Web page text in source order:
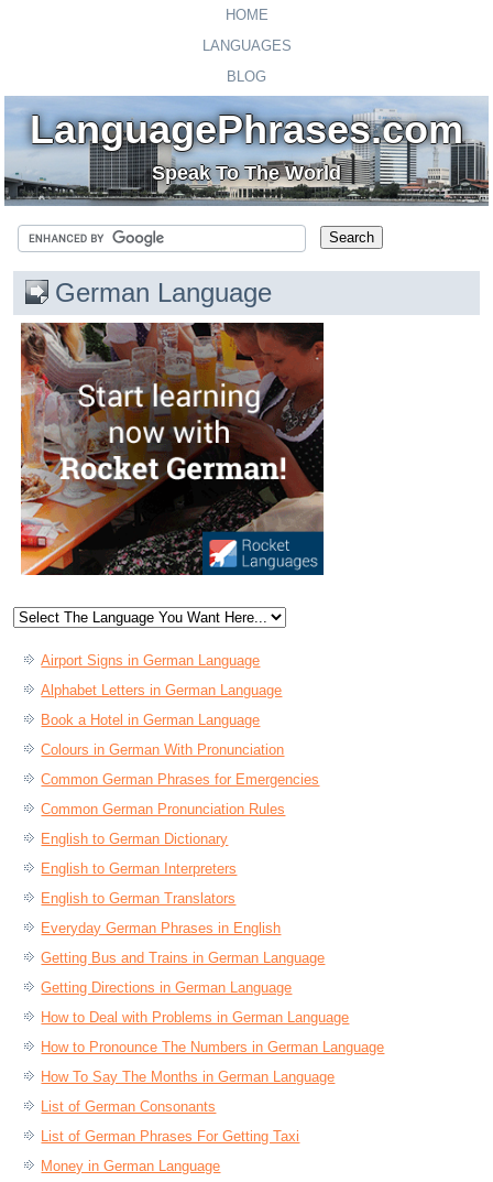
HOME
LANGUAGES
BLOG
LanguagePhrases.com
Speak To The World
German Language
Airport Signs in German Language
Alphabet Letters in German Language
Book a Hotel in German Language
Colours in German With Pronunciation
Common German Phrases for Emergencies
Common German Pronunciation Rules
English to German Dictionary
English to German Interpreters
English to German Translators
Everyday German Phrases in English
Getting Bus and Trains in German Language
Getting Directions in German Language
How to Deal with Problems in German Language
How to Pronounce The Numbers in German Language
How To Say The Months in German Language
List of German Consonants
List of German Phrases For Getting Taxi
Money in German Language